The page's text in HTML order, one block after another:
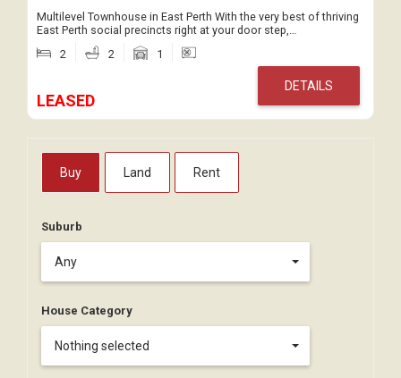
Multilevel Townhouse in East Perth With the very best of thriving
East Perth social precincts right at your door step,…
2
2 1
LEASED
DETAILS
Buy Land Rent
Suburb
Any
House Category
Nothing selected